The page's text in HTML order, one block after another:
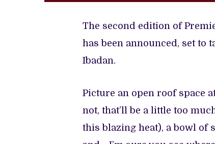
The second edition of
has been announced, set to
Ibadan.
Picture an open roof space
not, that’ll be a little too
this blazing heat), a bowl of